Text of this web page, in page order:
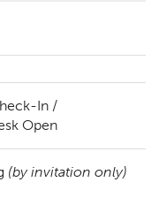
In /
Open
(by invitation only)